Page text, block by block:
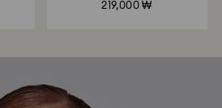
219,000 ₩